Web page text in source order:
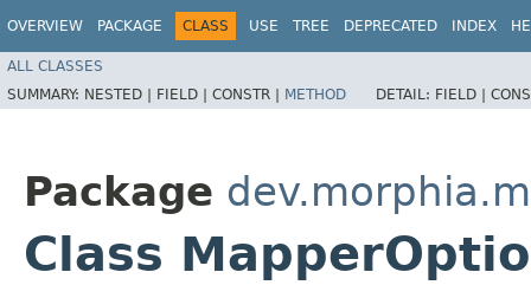
OVERVIEW PACKAGE CLASS USE TREE DEPRECATED INDEX
ALL CLASSES
SUMMARY: NESTED | FIELD | CONSTR | METHOD DETAIL: FIELD |
Package
Class